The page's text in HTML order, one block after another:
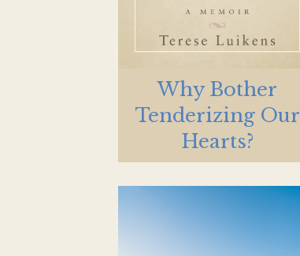
Why Bother
Tenderizing Our
Hearts?